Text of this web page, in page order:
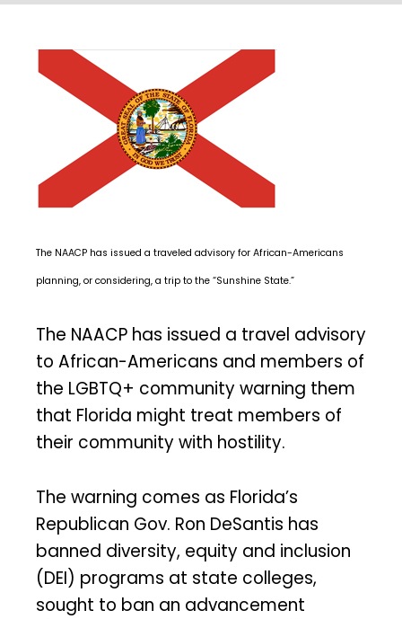
The NAACP has issued a traveled advisory for African-Americans
planning, or considering, a trip to the “Sunshine State.”
The NAACP has issued a travel advisory
to African-Americans and members of
the LGBTQ+ community warning them
that Florida might treat members of
their community with hostility.
The warning comes as Florida’s
Republican Gov. Ron DeSantis has
banned diversity, equity and inclusion
(DEI) programs at state colleges,
sought to ban an advancement